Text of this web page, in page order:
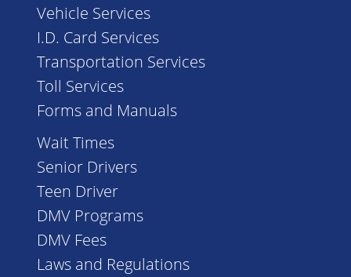
Vehicle Services
I.D. Card Services
Transportation Services
Toll Services
Forms and Manuals
Wait Times
Senior Drivers
Teen Driver
DMV Programs
DMV Fees
Laws and Regulations